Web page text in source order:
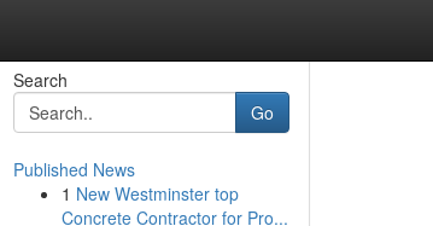
Search
Go
Published News
1 New Westminster top
Concrete Contractor for Pro...